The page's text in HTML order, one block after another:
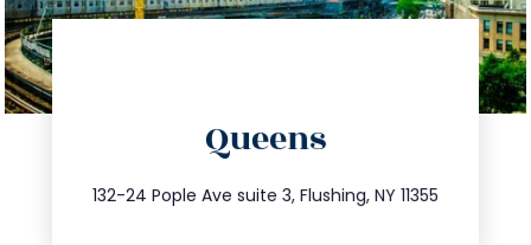
Queens
132-24 Pople Ave suite 3, Flushing, NY 11355
347.809.5539
info@trustsandestate.com